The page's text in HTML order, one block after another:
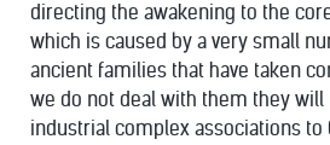
directing the awakening to the
which is caused by a very small
ancient families that have taken
we do not deal with them they
industrial complex associations to